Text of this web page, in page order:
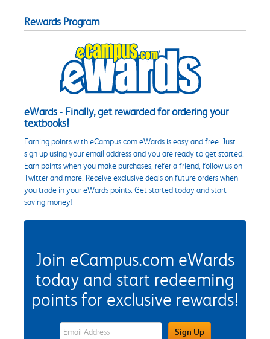
Rewards Program
eWards - Finally, get rewarded for ordering your
textbooks!
Earning points with eCampus.com eWards is easy and free. Just
sign up using your email address and you are ready to get started.
Earn points when you make purchases, refer a friend, follow us on
Twitter and more. Receive exclusive deals on future orders when
you trade in your eWards points. Get started today and start
saving money!
Join eCampus.com eWards
today and start redeeming
points for exclusive rewards!
eWards Sign Up Email Address FieldSign Up